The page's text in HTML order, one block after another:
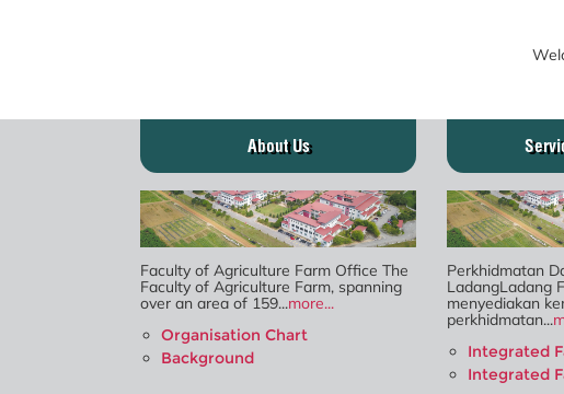
About Us
Faculty of Agriculture Farm Office The
Faculty of Agriculture Farm, spanning
over an area of 159...more...
Organisation Chart
Background
Perkhidmatan
LadangLadang
menyediakan
perkhidmatan...
Integrated
Integrated